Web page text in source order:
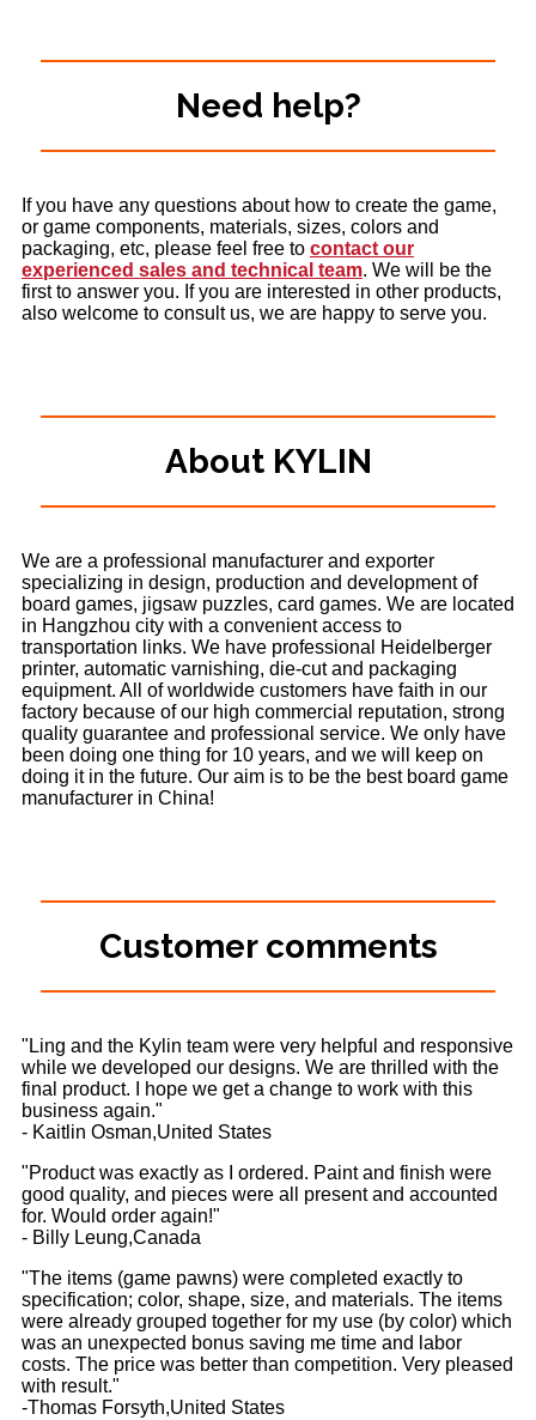
Need help?
If you have any questions about how to create the game,
or game components, materials, sizes, colors and
packaging, etc, please feel free to contact our
experienced sales and technical team. We will be the
first to answer you. If you are interested in other products,
also welcome to consult us, we are happy to serve you.
About KYLIN
We are a professional manufacturer and exporter
specializing in design, production and development of
board games, jigsaw puzzles, card games. We are located
in Hangzhou city with a convenient access to
transportation links. We have professional Heidelberger
printer, automatic varnishing, die-cut and packaging
equipment. All of worldwide customers have faith in our
factory because of our high commercial reputation, strong
quality guarantee and professional service. We only have
been doing one thing for 10 years, and we will keep on
doing it in the future. Our aim is to be the best board game
manufacturer in China!
Customer comments
"Ling and the Kylin team were very helpful and responsive
while we developed our designs. We are thrilled with the
final product. I hope we get a change to work with this
business again."
- Kaitlin Osman,United States
"Product was exactly as I ordered. Paint and finish were
good quality, and pieces were all present and accounted
for. Would order again!"
- Billy Leung,Canada
"The items (game pawns) were completed exactly to
specification; color, shape, size, and materials. The items
were already grouped together for my use (by color) which
was an unexpected bonus saving me time and labor
costs. The price was better than competition. Very pleased
with result."
-Thomas Forsyth,United States